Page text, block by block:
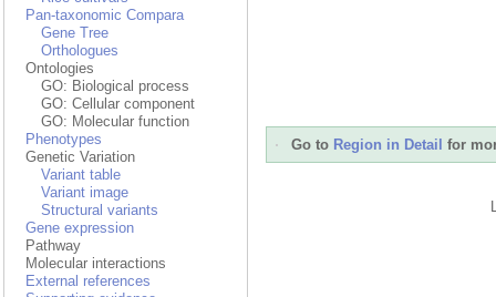
Pan-taxonomic Compara
Gene Tree
Orthologues
Ontologies
GO: Biological process
GO: Cellular component
GO: Molecular function
Phenotypes
Genetic Variation
Variant table
Variant image
Structural variants
Gene expression
Pathway
Molecular interactions
External references
Go to Region in Detail for